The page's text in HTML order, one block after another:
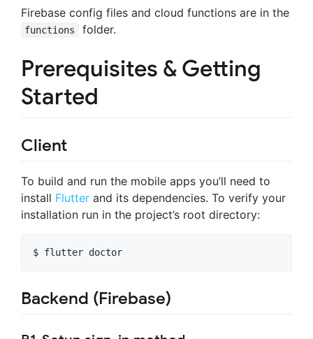
Firebase config files and cloud functions are in the
functions folder.
Prerequisites & Getting
Started
Client
To build and run the mobile apps you’ll need to
install Flutter and its dependencies. To verify your
installation run in the project’s root directory:
Backend (Firebase)